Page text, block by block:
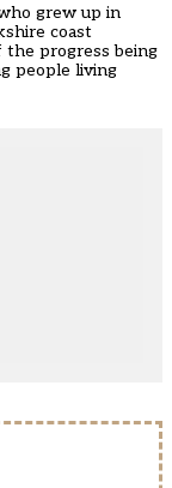
grew up in
coast
the progress being
people living